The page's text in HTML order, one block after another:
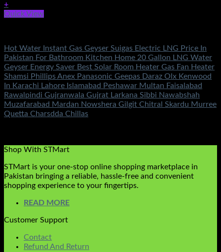
+
Quick View
Hot Water Instant Gas Geyser Suigas Electric LNG Price In
Pakistan For Bathroom Kitchen Home 20 Gallon LNG Water
Geyser Energy Saver Best Solar Room Heater Gas Fan Heater
Shamsi Phillips Anex Panasonic Geepas Daraz Olx Kenwood
In Karachi Lahore Islamabad Peshawar Multan Faisalabad
Rawalpindi Gujranwala Gujrat Larkana Sibbi Nawabshah
Muzafarabad Mardan Nowshera Gilgit Chitral Skardu Murree
Quetta Charsdda Chillas
Shop With STMart
STMart is your one-stop online shopping marketplace in
Pakistan bringing a reliable, hassle-free and convenient
shopping experience to your fingertips.
READ MORE
Customer Support
Contact
Refund And Return